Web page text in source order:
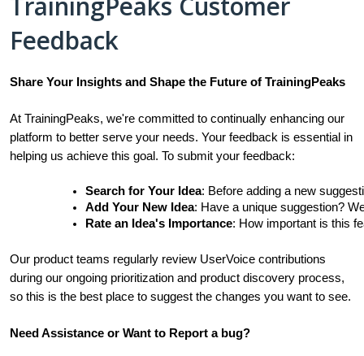
Feedback
Share Your Insights and Shape the Future of TrainingPeaks
At TrainingPeaks, we're committed to continually enhancing our
platform to better serve your needs. Your feedback is essential in
helping us achieve this goal. To submit your feedback:
Search for Your Idea: Before adding a new
Add Your New Idea: Have a unique suggestion?
Rate an Idea's Importance: How important is this
Our product teams regularly review UserVoice contributions
during our ongoing prioritization and product discovery process,
so this is the best place to suggest the changes you want to see.
Need Assistance or Want to Report a bug?